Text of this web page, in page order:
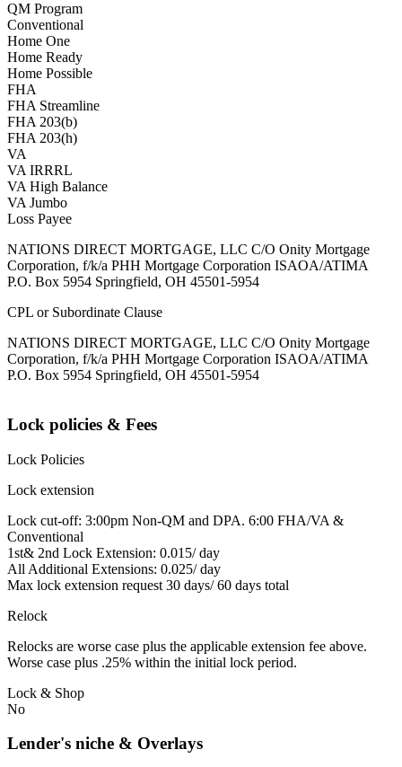
QM Program
Conventional
Home One
Home Ready
Home Possible
FHA
FHA Streamline
FHA 203(b)
FHA 203(h)
VA
VA IRRRL
VA High Balance
VA Jumbo
Loss Payee
NATIONS DIRECT MORTGAGE, LLC C/O Onity Mortgage
Corporation, f/k/a PHH Mortgage Corporation ISAOA/ATIMA
P.O. Box 5954 Springfield, OH 45501-5954
CPL or Subordinate Clause
NATIONS DIRECT MORTGAGE, LLC C/O Onity Mortgage
Corporation, f/k/a PHH Mortgage Corporation ISAOA/ATIMA
P.O. Box 5954 Springfield, OH 45501-5954
Lock policies & Fees
Lock Policies
Lock extension
Lock cut-off: 3:00pm Non-QM and DPA. 6:00 FHA/VA &
Conventional
1st& 2nd Lock Extension: 0.015/ day
All Additional Extensions: 0.025/ day
Max lock extension request 30 days/ 60 days total
Relock
Relocks are worse case plus the applicable extension fee above.
Worse case plus .25% within the initial lock period.
Lock & Shop
No
Lender's niche & Overlays